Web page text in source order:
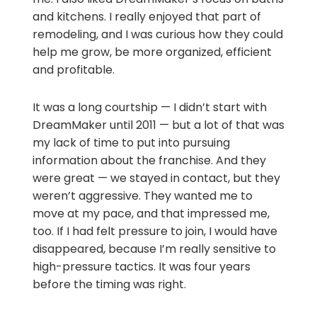
and kitchens. I really enjoyed that part of
remodeling, and I was curious how they could
help me grow, be more organized, efficient
and profitable.
It was a long courtship — I didn’t start with
DreamMaker until 2011 — but a lot of that was
my lack of time to put into pursuing
information about the franchise. And they
were great — we stayed in contact, but they
weren’t aggressive. They wanted me to
move at my pace, and that impressed me,
too. If I had felt pressure to join, I would have
disappeared, because I’m really sensitive to
high-pressure tactics. It was four years
before the timing was right.